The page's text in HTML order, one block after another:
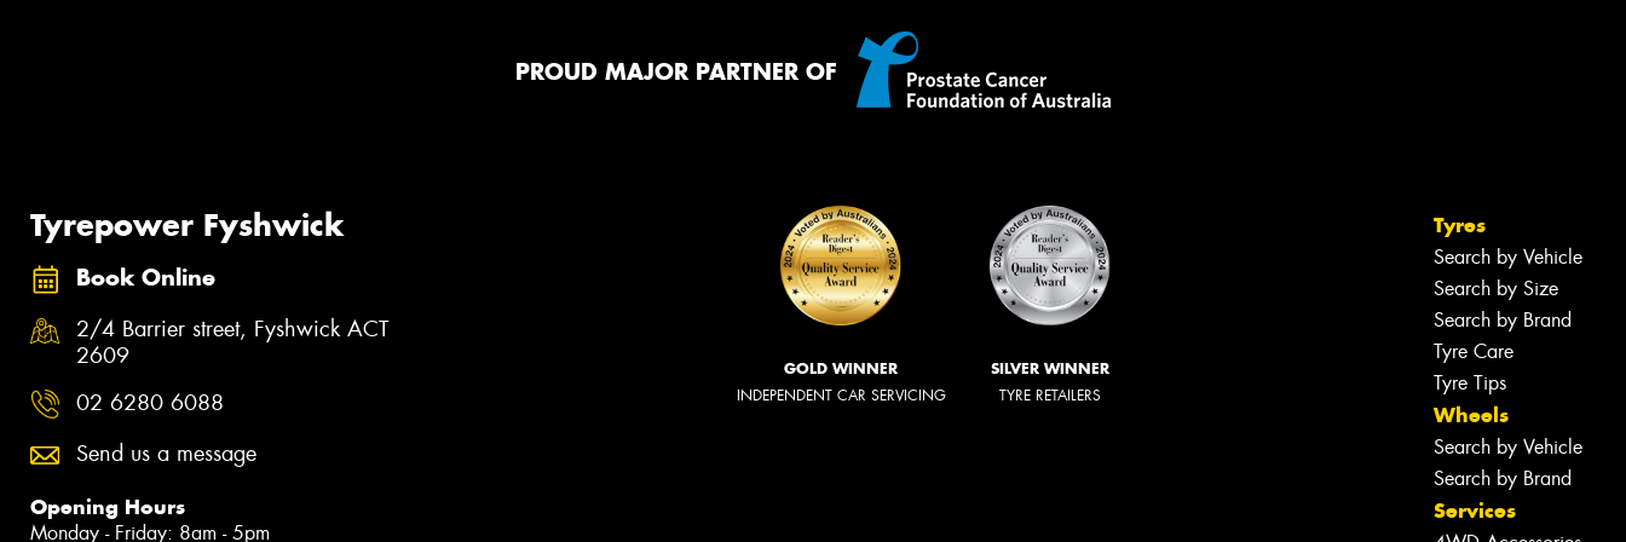
PROUD MAJOR PARTNER OF
Tyrepower Fyshwick
Book Online
2/4 Barrier street, Fyshwick ACT
2609
02 6280 6088
Send us a message
Opening Hours
Monday - Friday: 8am - 5pm
GOLD WINNER
INDEPENDENT CAR SERVICING
SILVER WINNER
TYRE RETAILERS
Tyres
Search by Vehicle
Search by Size
Search by Brand
Tyre Care
Tyre Tips
Wheels
Search by Vehicle
Search by Brand
Services